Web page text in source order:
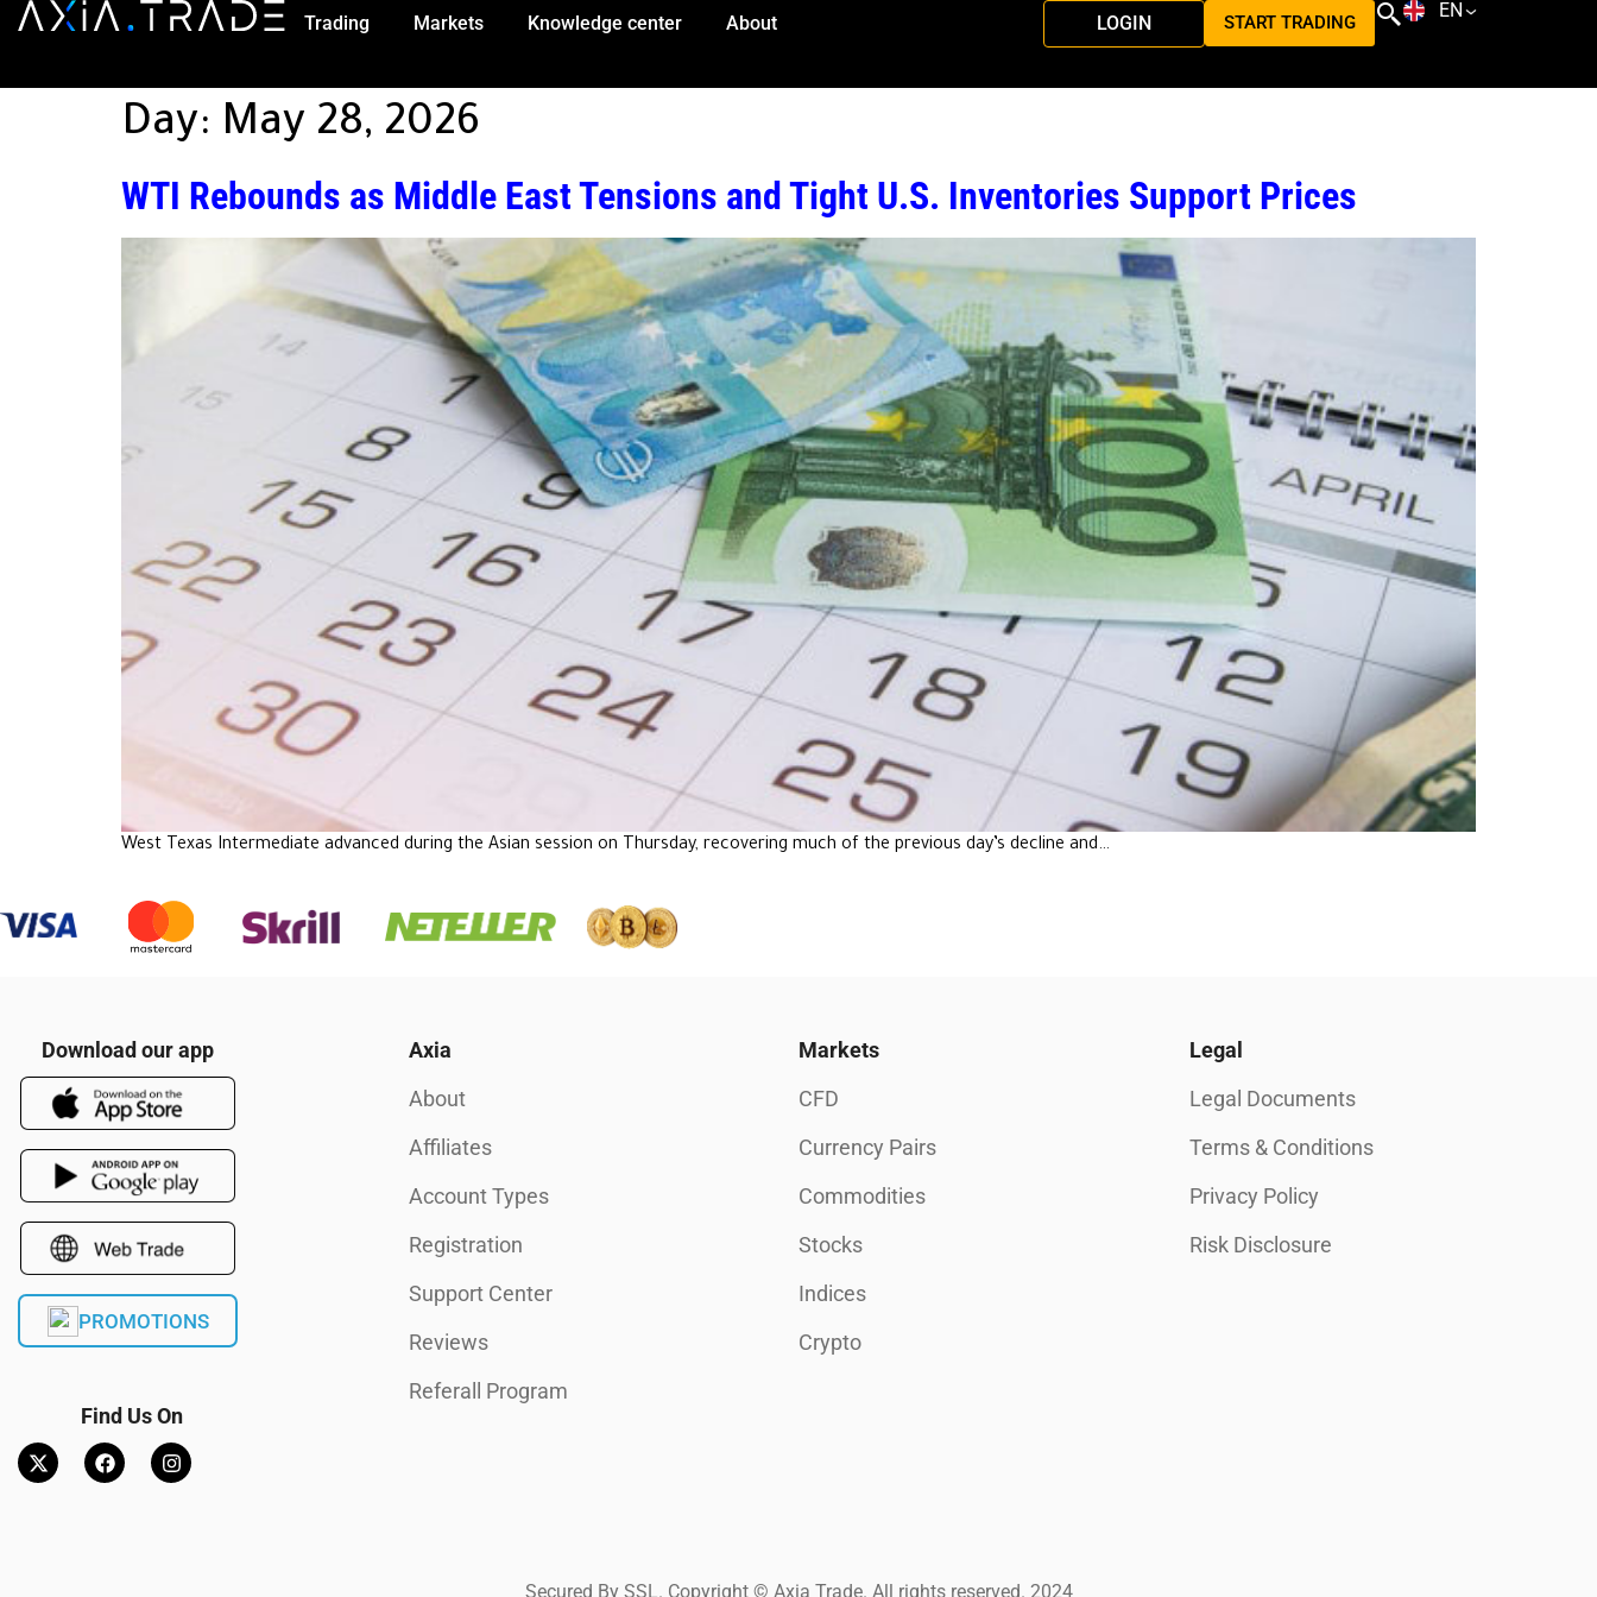
Trading Markets Knowledge center About LOGIN START TRADING
EN
Day: May 28, 2026
WTI Rebounds as Middle East Tensions and Tight U.S. Inventories Support Prices
West Texas Intermediate advanced during the Asian session on Thursday, recovering much of the previous day’s decline and…
Download our app
PROMOTIONS
Find Us On
Axia
About
Affiliates
Account Types
Registration
Support Center
Reviews
Referall Program
Markets
CFD
Currency Pairs
Commodities
Stocks
Indices
Crypto
Legal
Legal Documents
Terms & Conditions
Privacy Policy
Risk Disclosure
Secured By SSL. Copyright © Axia Trade. All rights reserved. 2024